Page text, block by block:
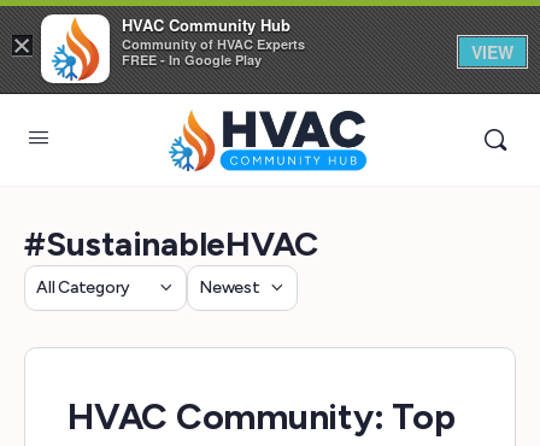
#SustainableHVAC
Category
Sort
HVAC Community: Top
×
HVAC Community Hub
Community of HVAC Experts
FREE - In Google Play
VIEW